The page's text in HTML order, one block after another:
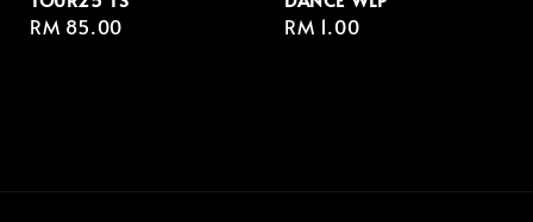
Regular
RM 85.00
Regular
RM 1.00